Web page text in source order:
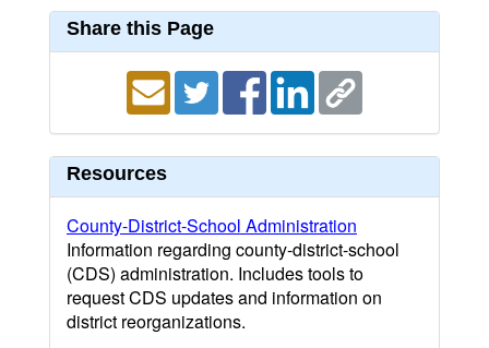
Share this Page
Resources
County-District-School Administration
Information regarding county-district-school
(CDS) administration. Includes tools to
request CDS updates and information on
district reorganizations.